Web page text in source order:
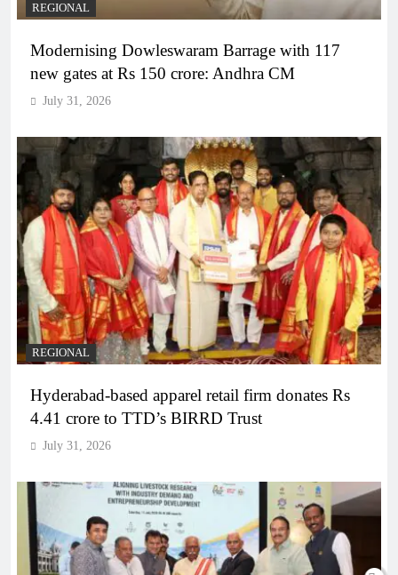
REGIONAL
Modernising Dowleswaram Barrage with 117
new gates at Rs 150 crore: Andhra CM
July 31, 2026
REGIONAL
Hyderabad-based apparel retail firm donates Rs
4.41 crore to TTD’s BIRRD Trust
July 31, 2026